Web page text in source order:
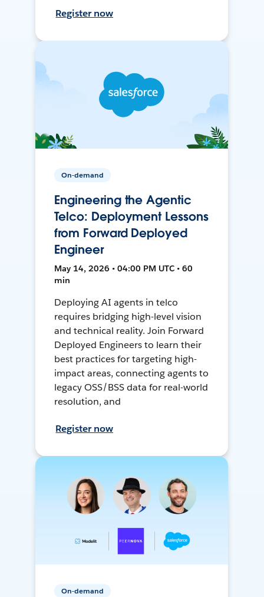
Register now
On-demand
Engineering the Agentic
Telco: Deployment Lessons
from Forward Deployed
Engineer
May 14, 2026 • 04:00 PM UTC • 60
min
Deploying AI agents in telco
requires bridging high-level vision
and technical reality. Join Forward
Deployed Engineers to learn their
best practices for targeting high-
impact areas, connecting agents to
legacy OSS/BSS data for real-world
resolution, and
Register now
On-demand